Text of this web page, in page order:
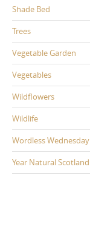
Shade Bed
Trees
Vegetable Garden
Vegetables
Wildflowers
Wildlife
Wordless Wednesday
Year Natural Scotland